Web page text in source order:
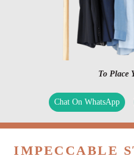
To Place
Chat On WhatsApp
IMPECCABLE